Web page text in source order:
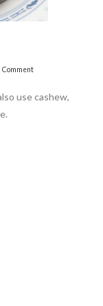
Comment
use cashew,